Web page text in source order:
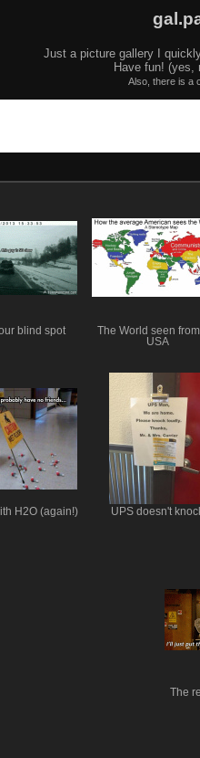
Just a picture gallery I
Have fun! (yes,
Also, there is a
blind spot
The World seen
USA
H2O (again!) UPS doesn't
The